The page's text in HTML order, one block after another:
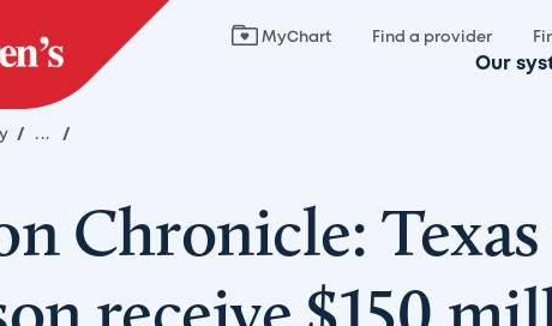
MyChart Find a provider
Our
/ ... /
Chronicle: